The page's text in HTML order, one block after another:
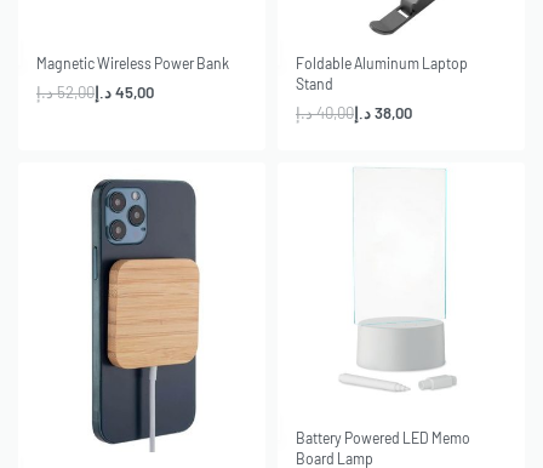
Magnetic Wireless Power Bank
52,00د.إ 45,00د.إ
Foldable Aluminum Laptop
Stand
40,00د.إ 38,00د.إ
Battery Powered LED Memo
Board Lamp